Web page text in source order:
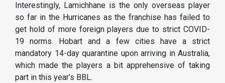
Interestingly, Lamichhane is the only overseas player
so far in the Hurricanes as the franchise has failed to
get hold of more foreign players due to strict COVID-
19 norms. Hobart and a few cities have a strict
mandatory 14-day quarantine upon arriving in Australia,
which made the players a bit apprehensive of taking
part in this year’s BBL.